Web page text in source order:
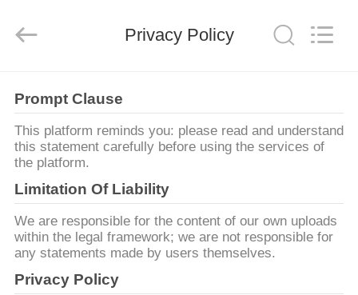
บ้าน
สินค้า
วิดีโอ
เกี่ยว
LiFong(HK)
Industrial
Privacy Policy
Prompt Clause
This platform reminds you: please read and understand
this statement carefully before using the services of
the platform.
Limitation Of Liability
We are responsible for the content of our own uploads
within the legal framework; we are not responsible for
any statements made by users themselves.
Privacy Policy